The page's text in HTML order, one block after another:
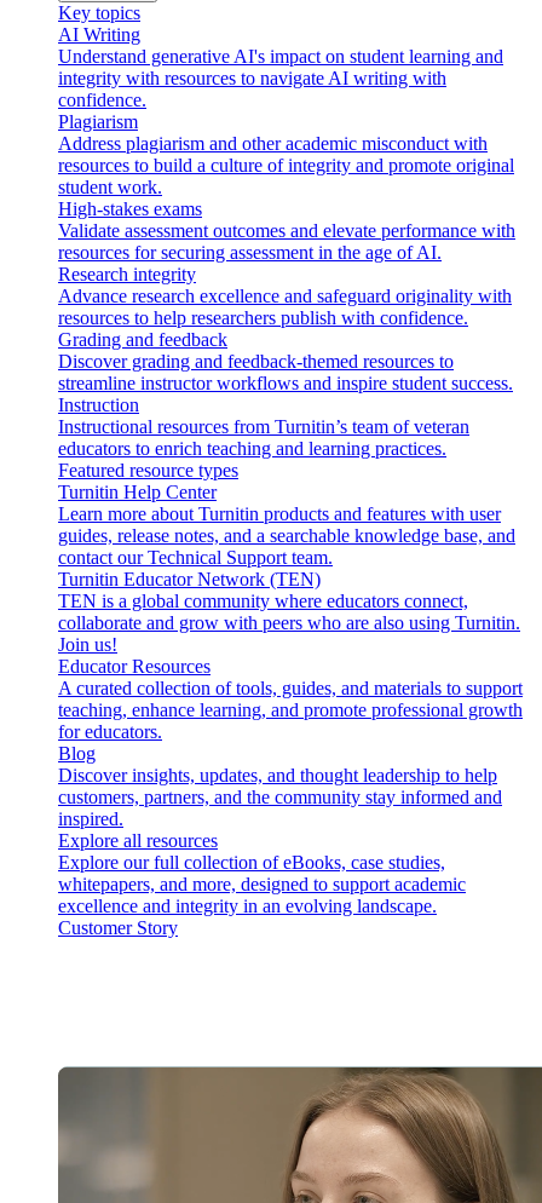
Key topics
AI Writing
Understand generative AI's impact on student learning and
integrity with resources to navigate AI writing with
confidence.
Plagiarism
Address plagiarism and other academic misconduct with
resources to build a culture of integrity and promote original
student work.
High-stakes exams
Validate assessment outcomes and elevate performance with
resources for securing assessment in the age of AI.
Research integrity
Advance research excellence and safeguard originality with
resources to help researchers publish with confidence.
Grading and feedback
Discover grading and feedback-themed resources to
streamline instructor workflows and inspire student success.
Instruction
Instructional resources from Turnitin’s team of veteran
educators to enrich teaching and learning practices.
Featured resource types
Turnitin Help Center
Learn more about Turnitin products and features with user
guides, release notes, and a searchable knowledge base, and
contact our Technical Support team.
Turnitin Educator Network (TEN)
TEN is a global community where educators connect,
collaborate and grow with peers who are also using Turnitin.
Join us!
Educator Resources
A curated collection of tools, guides, and materials to support
teaching, enhance learning, and promote professional growth
for educators.
Blog
Discover insights, updates, and thought leadership to help
customers, partners, and the community stay informed and
inspired.
Explore all resources
Explore our full collection of eBooks, case studies,
whitepapers, and more, designed to support academic
excellence and integrity in an evolving landscape.
Customer Story